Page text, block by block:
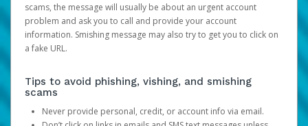
scams, the message will usually be about an urgent account
problem and ask you to call and provide your account
information. Smishing message may also try to get you to click on
a fake URL.
Tips to avoid phishing, vishing, and smishing
scams
Never provide personal, credit, or account info via email.